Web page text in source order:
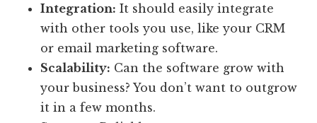
Integration: It should easily integrate
with other tools you use, like your CRM
or email marketing software.
Scalability: Can the software grow with
your business? You don’t want to outgrow
it in a few months.